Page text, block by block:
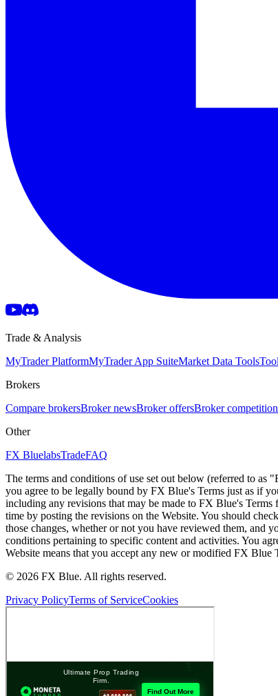
Trade & Analysis
MyTrader PlatformMyTrader App SuiteMarket Data Tools
Brokers
Compare brokersBroker newsBroker offersBroker
Other
FX BluelabsTradeFAQ
The terms and conditions of use set out below (referred to
you agree to be legally bound by FX Blue's Terms just as if
including any revisions that may be made to FX Blue's
time by posting the revisions on the Website. You should
those changes, whether or not you have reviewed them, and
conditions pertaining to specific content and activities. You
Website means that you accept any new or modified FX Blue
© 2026 FX Blue. All rights reserved.
Privacy PolicyTerms of ServiceCookies